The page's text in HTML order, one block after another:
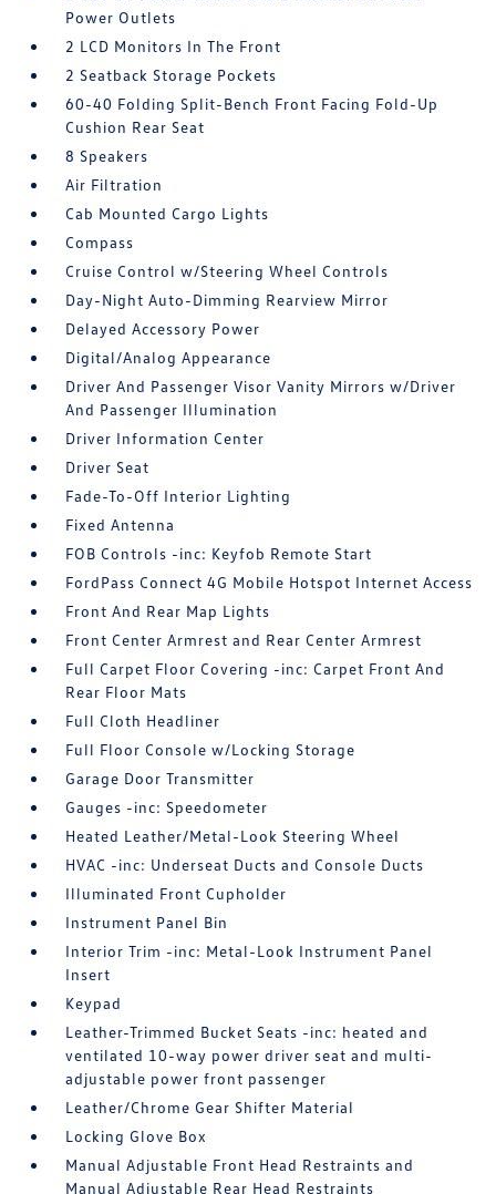
Power Outlets
2 LCD Monitors In The Front
2 Seatback Storage Pockets
60-40 Folding Split-Bench Front Facing Fold-Up
Cushion Rear Seat
8 Speakers
Air Filtration
Cab Mounted Cargo Lights
Compass
Cruise Control w/Steering Wheel Controls
Day-Night Auto-Dimming Rearview Mirror
Delayed Accessory Power
Digital/Analog Appearance
Driver And Passenger Visor Vanity Mirrors w/Driver
And Passenger Illumination
Driver Information Center
Driver Seat
Fade-To-Off Interior Lighting
Fixed Antenna
FOB Controls -inc: Keyfob Remote Start
FordPass Connect 4G Mobile Hotspot Internet Access
Front And Rear Map Lights
Front Center Armrest and Rear Center Armrest
Full Carpet Floor Covering -inc: Carpet Front And
Rear Floor Mats
Full Cloth Headliner
Full Floor Console w/Locking Storage
Garage Door Transmitter
Gauges -inc: Speedometer
Heated Leather/Metal-Look Steering Wheel
HVAC -inc: Underseat Ducts and Console Ducts
Illuminated Front Cupholder
Instrument Panel Bin
Interior Trim -inc: Metal-Look Instrument Panel
Insert
Keypad
Leather-Trimmed Bucket Seats -inc: heated and
ventilated 10-way power driver seat and multi-
adjustable power front passenger
Leather/Chrome Gear Shifter Material
Locking Glove Box
Manual Adjustable Front Head Restraints and
Manual Adjustable Rear Head Restraints